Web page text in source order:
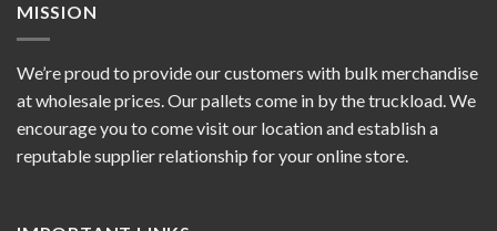
MISSION
We’re proud to provide our customers with bulk merchandise
at wholesale prices. Our pallets come in by the truckload. We
encourage you to come visit our location and establish a
reputable supplier relationship for your online store.